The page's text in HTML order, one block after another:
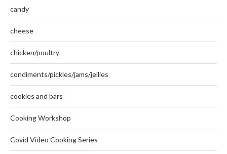
candy
cheese
chicken/poultry
condiments/pickles/jams/jellies
cookies and bars
Cooking Workshop
Covid Video Cooking Series